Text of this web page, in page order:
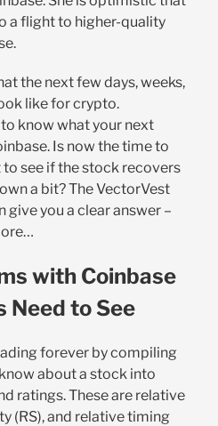
a flight to higher-quality
the next few days, weeks,
like for crypto.
know what your next
Is now the time to
to see if the stock recovers
a bit? The VectorVest
give you a clear answer –
with Coinbase
Need to See
forever by compiling
about a stock into
ratings. These are relative
(RS), and relative timing